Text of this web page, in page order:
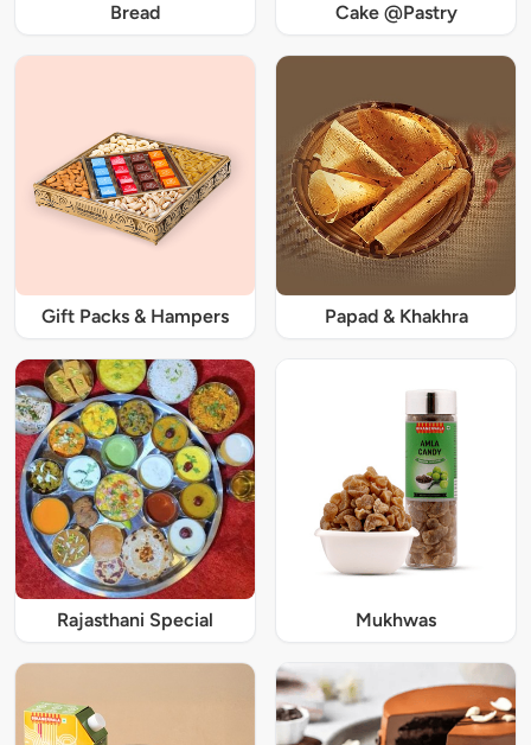
Bread Cake @Pastry
Gift Packs & Hampers Papad & Khakhra
Rajasthani Special Mukhwas